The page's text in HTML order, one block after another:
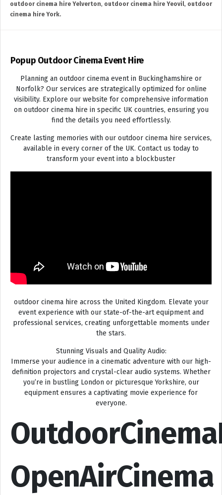
outdoor cinema hire Yelverton, outdoor cinema hire Yeovil, outdoor
cinema hire York.
Popup Outdoor Cinema Event Hire
Planning an outdoor cinema event in Buckinghamshire or
Norfolk? Our services are strategically optimized for online
visibility. Explore our website for comprehensive information
on outdoor cinema hire in specific UK countries, ensuring you
find the details you need effortlessly.
Create lasting memories with our outdoor cinema hire services,
available in every corner of the UK. Contact us today to
transform your event into a blockbuster
outdoor cinema hire across the United Kingdom. Elevate your
event experience with our state-of-the-art equipment and
professional services, creating unforgettable moments under
the stars.
Stunning Visuals and Quality Audio:
Immerse your audience in a cinematic adventure with our high-
definition projectors and crystal-clear audio systems. Whether
you’re in bustling London or picturesque Yorkshire, our
equipment ensures a captivating movie experience for
everyone.
OpenAirCinema